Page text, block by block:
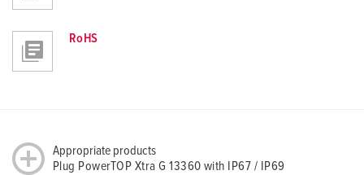
RoHS
Appropriate products
Plug PowerTOP Xtra G 13360 with IP67 / IP69